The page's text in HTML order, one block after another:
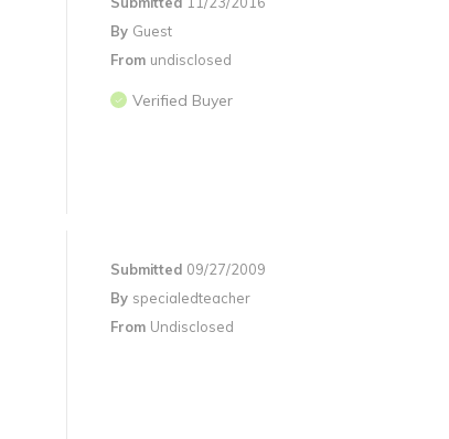
By Guest
From undisclosed
Verified Buyer
Submitted 09/27/2009
By specialedteacher
From Undisclosed